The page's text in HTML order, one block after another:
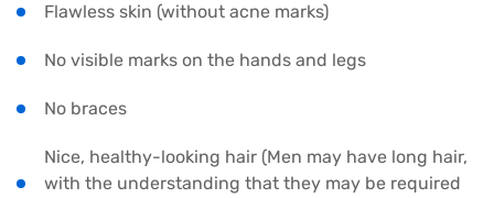
Flawless skin (without acne marks)
No visible marks on the hands and legs
No braces
Nice, healthy-looking hair (Men may have long hair,
with the understanding that they may be required